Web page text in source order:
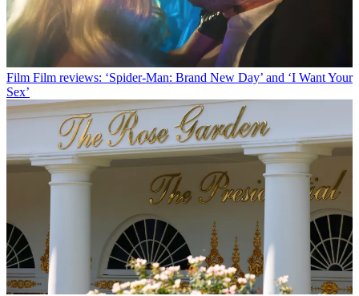
Film Film reviews: ‘Spider-Man: Brand New Day’ and ‘I Want Your
Sex’